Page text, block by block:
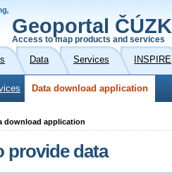
Geoportal ČÚZK
Access to map products and services
Data Services INSPIRE
Data download application
download application
provide data